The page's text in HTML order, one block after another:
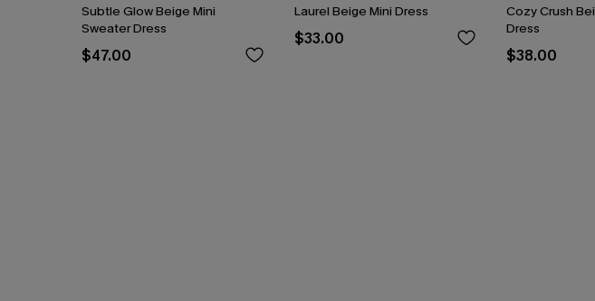
Subtle Glow Beige Mini
Sweater Dress
$47.00
Laurel Beige Mini Dress
$33.00
Cozy Crush
Dress
$38.00